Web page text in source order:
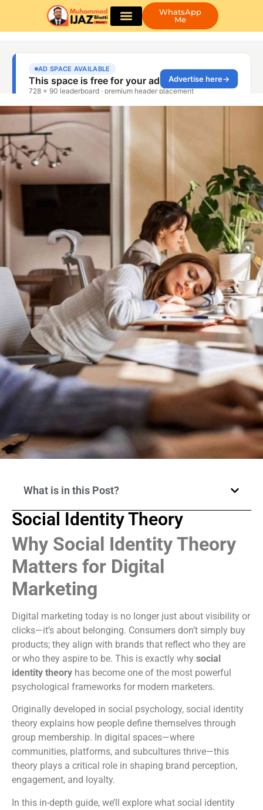
WhatsApp
Me
What is in this Post?
Social Identity Theory
Why Social Identity Theory
Matters for Digital
Marketing
Digital marketing today is no longer just about visibility or
clicks—it’s about belonging. Consumers don’t simply buy
products; they align with brands that reflect who they are
or who they aspire to be. This is exactly why social
identity theory has become one of the most powerful
psychological frameworks for modern marketers.
Originally developed in social psychology, social identity
theory explains how people define themselves through
group membership. In digital spaces—where
communities, platforms, and subcultures thrive—this
theory plays a critical role in shaping brand perception,
engagement, and loyalty.
In this in-depth guide, we’ll explore what social identity